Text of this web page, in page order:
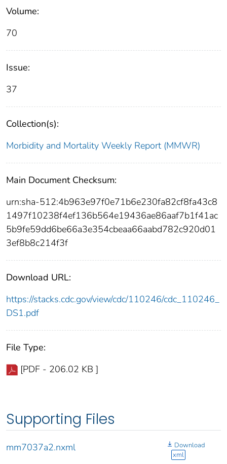
Volume:
70
Issue:
37
Collection(s):
Morbidity and Mortality Weekly Report (MMWR)
Main Document Checksum:
urn:sha-512:4b963e97f0e71b6e230fa82cf8fa43c8
1497f10238f4ef136b564e19436ae86aaf7b1f41ac
5b9fe59dd6be66a3e354cbeaa66aabd782c920d01
3ef8b8c214f3f
Download URL:
https://stacks.cdc.gov/view/cdc/110246/cdc_110246_
DS1.pdf
File Type:
[PDF - 206.02 KB ]
Supporting Files
mm7037a2.nxml
Download
xml